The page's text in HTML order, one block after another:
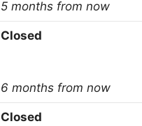
5 months from now
Closed
6 months from now
Closed